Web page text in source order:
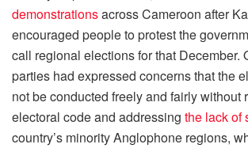
demonstrationsacross Cameroon after
encouraged people to protest the
call regional elections for that December.
parties had expressed concerns that the
not be conducted freely and fairly without
electoral code and addressing the lack of
country’s minority Anglophone regions,